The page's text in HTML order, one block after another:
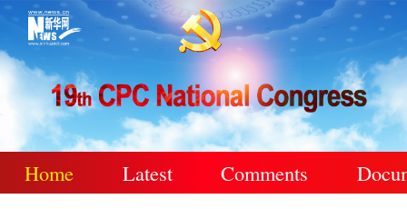
Home Latest Comments